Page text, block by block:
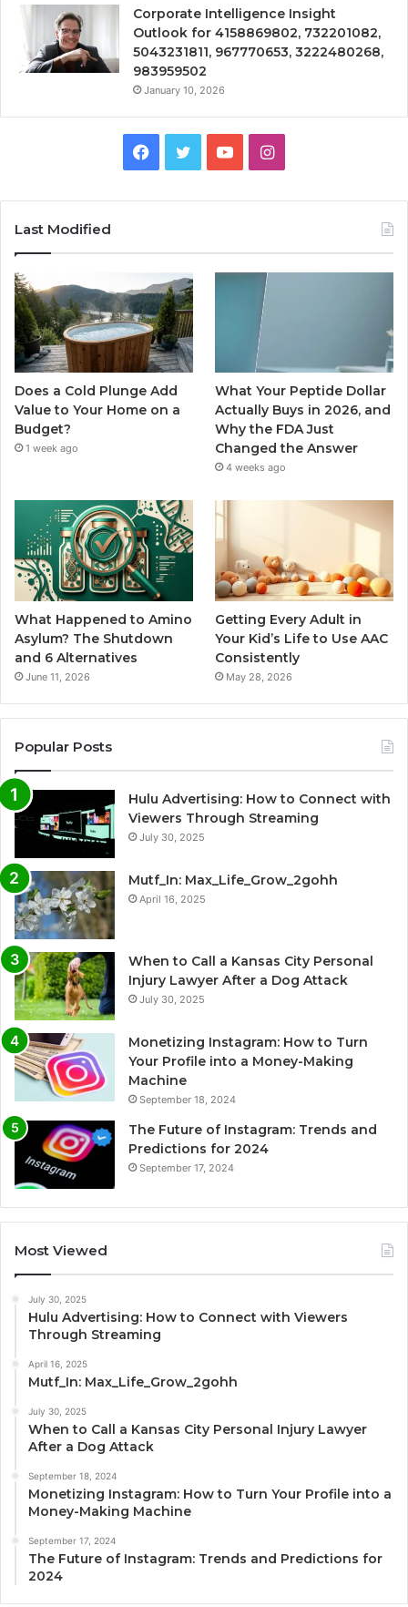
Corporate Intelligence Insight
Outlook for 4158869802, 732201082,
5043231811, 967770653, 3222480268,
983959502
January 10, 2026
Facebook
TwitterYouTubeInstagram
Last Modified
Does a Cold Plunge Add
Value to Your Home on a
Budget?
1 week ago
What Your Peptide Dollar
Actually Buys in 2026, and
Why the FDA Just
Changed the Answer
4 weeks ago
What Happened to Amino
Asylum? The Shutdown
and 6 Alternatives
June 11, 2026
Getting Every Adult in
Your Kid’s Life to Use AAC
Consistently
May 28, 2026
Popular Posts
Hulu Advertising: How to Connect with
Viewers Through Streaming
July 30, 2025
Mutf_In: Max_Life_Grow_2gohh
April 16, 2025
When to Call a Kansas City Personal
Injury Lawyer After a Dog Attack
July 30, 2025
Monetizing Instagram: How to Turn
Your Profile into a Money-Making
Machine
September 18, 2024
The Future of Instagram: Trends and
Predictions for 2024
September 17, 2024
Most Viewed
July 30, 2025
Hulu Advertising: How to Connect with Viewers
Through Streaming
April 16, 2025
Mutf_In: Max_Life_Grow_2gohh
July 30, 2025
When to Call a Kansas City Personal Injury Lawyer
After a Dog Attack
September 18, 2024
Monetizing Instagram: How to Turn Your Profile into a
Money-Making Machine
September 17, 2024
The Future of Instagram: Trends and Predictions for
2024